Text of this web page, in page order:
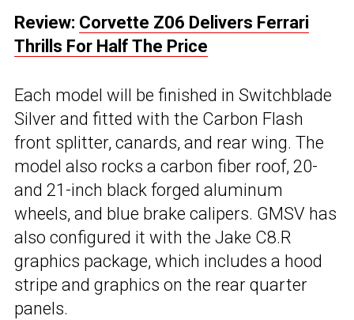
Review: Corvette Z06 Delivers Ferrari
Thrills For Half The Price
Each model will be finished in Switchblade
Silver and fitted with the Carbon Flash
front splitter, canards, and rear wing. The
model also rocks a carbon fiber roof, 20-
and 21-inch black forged aluminum
wheels, and blue brake calipers. GMSV has
also configured it with the Jake C8.R
graphics package, which includes a hood
stripe and graphics on the rear quarter
panels.